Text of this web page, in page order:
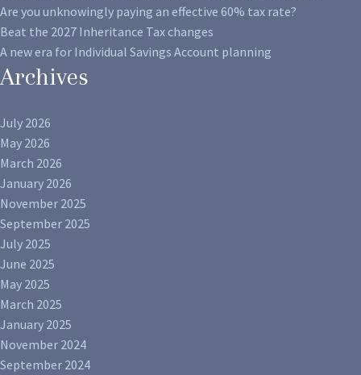
Are you unknowingly paying an effective 60% tax rate?
Beat the 2027 Inheritance Tax changes
A new era for Individual Savings Account planning
Archives
July 2026
May 2026
March 2026
January 2026
November 2025
September 2025
July 2025
June 2025
May 2025
March 2025
January 2025
November 2024
September 2024